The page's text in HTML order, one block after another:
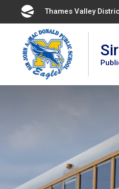
Content
Thames Valley